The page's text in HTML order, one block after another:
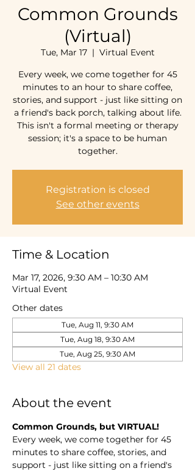
Common Grounds
(Virtual)
Tue, Mar 17
  |
Virtual Event
Every week, we come together for 45
minutes to an hour to share coffee,
stories, and support - just like sitting on
a friend's back porch, talking about life.
This isn't a formal meeting or therapy
session; it's a space to be human
together.
Registration is closed
See other events
Time & Location
Mar 17, 2026, 9:30 AM – 10:30 AM
Virtual Event
Other dates
Tue, Aug 11, 9:30 AM
Tue, Aug 18, 9:30 AM
Tue, Aug 25, 9:30 AM
View all 21 dates
About the event
Common Grounds, but VIRTUAL!
Every week, we come together for 45
minutes to share coffee, stories, and
support - just like sitting on a friend's